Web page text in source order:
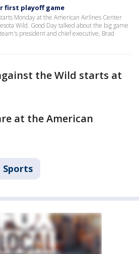
first playoff game
Monday at the American Airlines Center
Wild. Good Day talked about the big game
president and chief executive, Brad
the Wild starts at
at the American
Sports